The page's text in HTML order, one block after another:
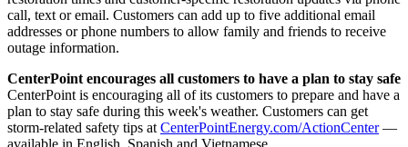
call, text or email. Customers can add up to five additional email
addresses or phone numbers to allow family and friends to receive
outage information.
CenterPoint encourages all customers to have a plan to stay safe
CenterPoint is encouraging all of its customers to prepare and have a
plan to stay safe during this week's weather. Customers can get
storm-related safety tips at CenterPointEnergy.com/ActionCenter—
available in English, Spanish and Vietnamese.